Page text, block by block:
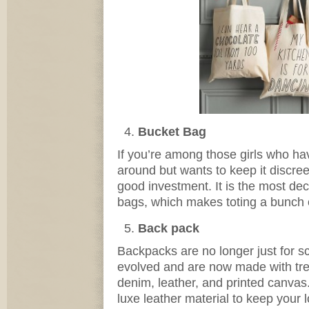
Bucket Bag
If you’re among those girls who
around but wants to keep it
good investment. It is the most
bags, which makes toting a
Back pack
Backpacks are no longer just for
evolved and are now made with
denim, leather, and printed
luxe leather material to keep your